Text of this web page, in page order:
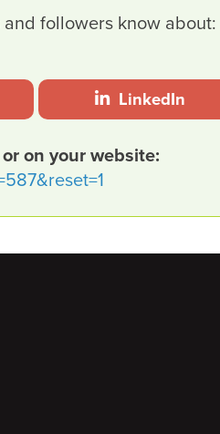
followers know about:
LinkedIn
on your website: